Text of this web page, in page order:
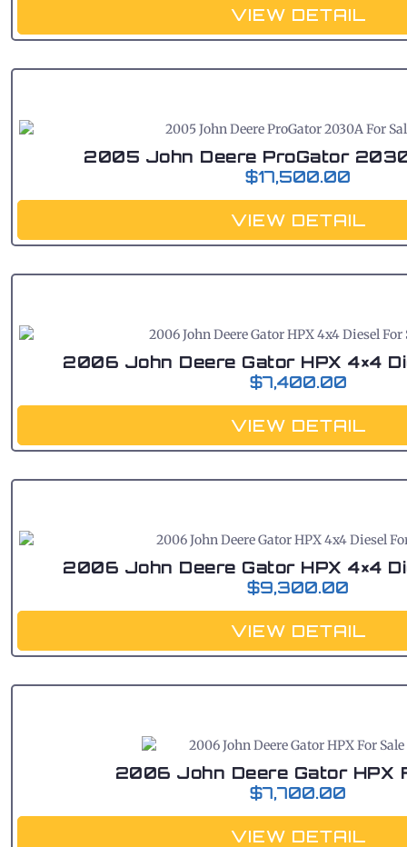
VIEW DETAIL
2005 John Deere ProGator
$17,500.00
VIEW DETAIL
2006 John Deere Gator HPX 4×4
$7,400.00
VIEW DETAIL
2006 John Deere Gator HPX 4×4
$9,300.00
VIEW DETAIL
2006 John Deere Gator HPX
$7,700.00
VIEW DETAIL